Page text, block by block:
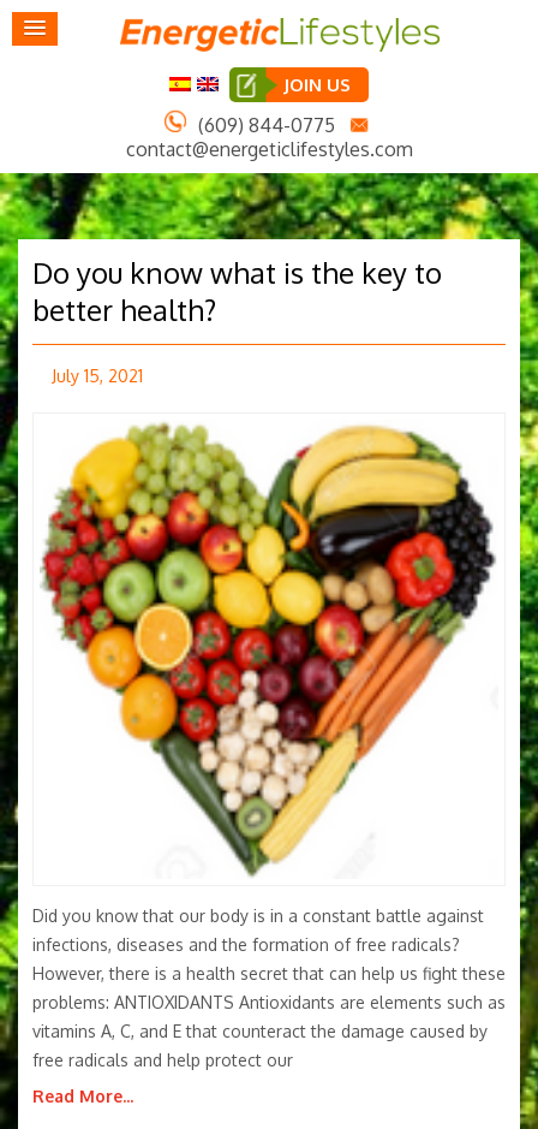
JOIN US
(609) 844-0775
contact@energeticlifestyles.com
Do you know what is the key to
better health?
July 15, 2021
Did you know that our body is in a constant battle against
infections, diseases and the formation of free radicals?
However, there is a health secret that can help us fight these
problems: ANTIOXIDANTS Antioxidants are elements such as
vitamins A, C, and E that counteract the damage caused by
free radicals and help protect our
Read More...